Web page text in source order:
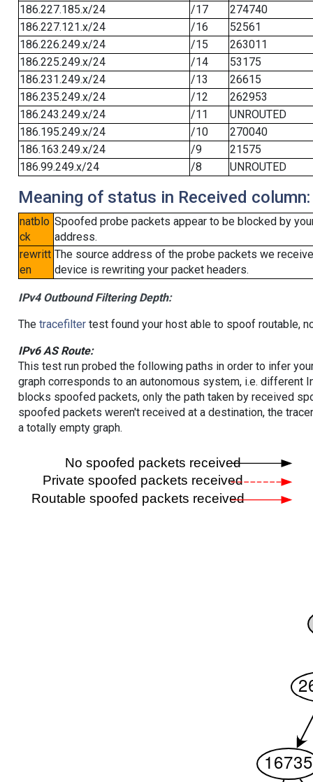
186.227.185.x/24
/17
274740
186.227.121.x/24
/16
52561
186.226.249.x/24
/15
263011
186.225.249.x/24
/14
53175
186.231.249.x/24
/13
26615
186.235.249.x/24
/12
262953
186.243.249.x/24
/11
UNROUTED
186.195.249.x/24
/10
270040
186.163.249.x/24
/9
21575
186.99.249.x/24
/8 UNROUTED
Meaning of status in Received column:
natblo
ck
Spoofed probe packets appear to be blocked by
address.
rewritt
en
The source address of the probe packets we
device is rewriting your packet headers.
IPv4 Outbound Filtering Depth:
The tracefiltertest found your host able to spoof routable,
IPv6 AS Route:
This test run probed the following paths in order to infer
graph corresponds to an autonomous system, i.e. different
blocks spoofed packets, only the path taken by received
spoofed packets weren't received at a destination, the
a totally empty graph.